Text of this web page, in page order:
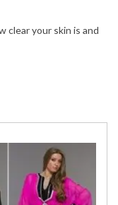
clear your skin is and